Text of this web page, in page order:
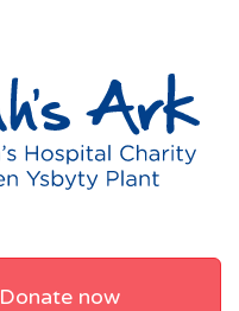
Donate now